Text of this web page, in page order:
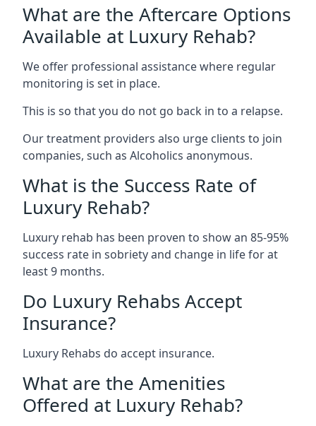
What are the Aftercare Options
Available at Luxury Rehab?
We offer professional assistance where regular
monitoring is set in place.
This is so that you do not go back in to a relapse.
Our treatment providers also urge clients to join
companies, such as Alcoholics anonymous.
What is the Success Rate of
Luxury Rehab?
Luxury rehab has been proven to show an 85-95%
success rate in sobriety and change in life for at
least 9 months.
Do Luxury Rehabs Accept
Insurance?
Luxury Rehabs do accept insurance.
What are the Amenities
Offered at Luxury Rehab?